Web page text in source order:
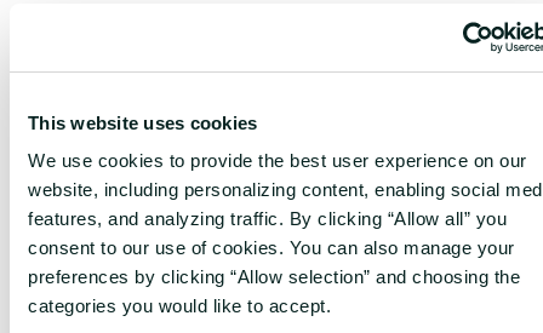
This website uses cookies
We use cookies to provide the best user experience on our
website, including personalizing content, enabling social
features, and analyzing traffic. By clicking “Allow all” you
consent to our use of cookies. You can also manage your
preferences by clicking “Allow selection” and choosing the
categories you would like to accept.
This approach is particularly effective because:
Verification is simpler than
generation: It's often much easier to
check if an answer is correct than to
produce the correct reasoning path
Binary feedback promotes learning:
Clear right/wrong signals in domains
like mathematics provide strong